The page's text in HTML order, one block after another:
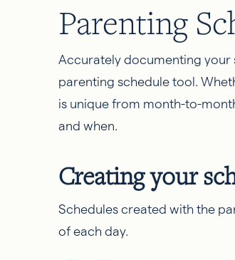
Parenting
Accurately documenting your
parenting schedule tool.
is unique from month-to-
and when.
Creating your
Schedules created with the
of each day.